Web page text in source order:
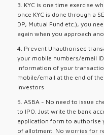
3. KYC is one time exercise
once KYC is done through a
DP, Mutual Fund etc.), you
again when you approach
4. Prevent Unauthorised
your mobile numbers/email
information of your
mobile/email at the end of
investors
5. ASBA - No need to issue
to IPO. Just write the bank
application form to authorise
of allotment. No worries for